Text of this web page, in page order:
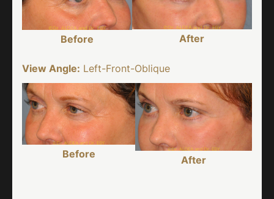
Before After
View Angle: Left-Front-Oblique
Before
After